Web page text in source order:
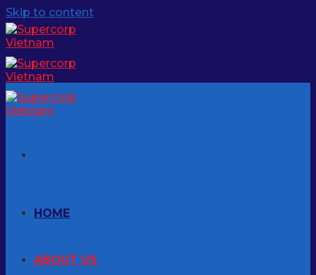
Skip to content
HOME
ABOUT US